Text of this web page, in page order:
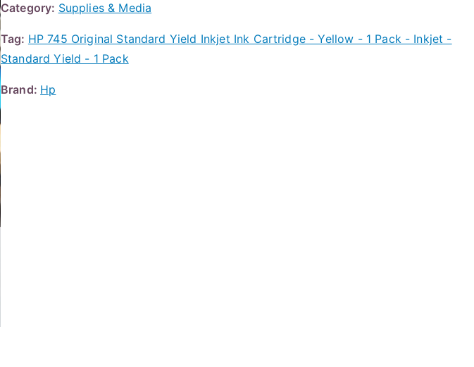
Category: Supplies & Media
Tag: HP 745 Original Standard Yield Inkjet Ink Cartridge - Yellow - 1 Pack - Inkjet -
Standard Yield - 1 Pack
Brand: Hp